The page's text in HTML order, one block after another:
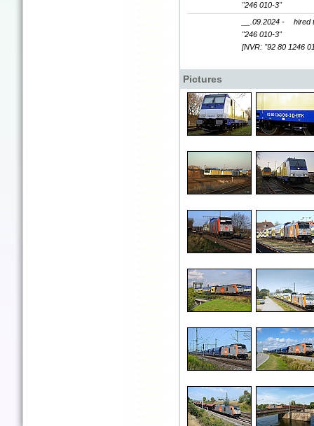
"246 010-3"
__.09.2024 -
hired
"246 010-3"
[NVR: "92 80 1246
Pictures